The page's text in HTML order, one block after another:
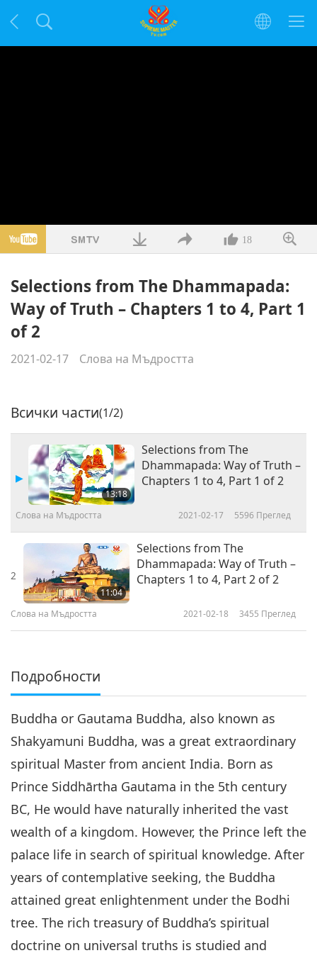
18
Selections from The Dhammapada:
Way of Truth – Chapters 1 to 4, Part 1
of 2
2021-02-17 Слова на Мъдростта
Всички части(1/2)
13:18
Selections from The
Dhammapada: Way of Truth –
Chapters 1 to 4, Part 1 of 2
Слова на Мъдростта 2021-02-17 5596 Преглед
2
11:04
Selections from The
Dhammapada: Way of Truth –
Chapters 1 to 4, Part 2 of 2
Слова на Мъдростта 2021-02-18 3455 Преглед
Подробности
Buddha or Gautama Buddha, also known as
Shakyamuni Buddha, was a great extraordinary
spiritual Master from ancient India. Born as
Prince Siddhārtha Gautama in the 5th century
BC, He would have naturally inherited the vast
wealth of a kingdom. However, the Prince left the
palace life in search of spiritual knowledge. After
years of contemplative seeking, the Buddha
attained great enlightenment under the Bodhi
tree. The rich treasury of Buddha’s spiritual
doctrine on universal truths is studied and